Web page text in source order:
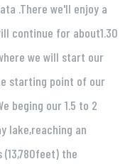
.There we'll enjoy a
continue for about1.30
we will start our
starting point of our
beging our 1.5 to 2
lake,reaching an
the